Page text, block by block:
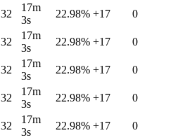
32
17m
3s
22.98% +17
0
32
17m
3s
22.98% +17
0
32
17m
3s
22.98% +17
0
32
17m
3s
22.98% +17 0
32
17m
3s
22.98% +17
0